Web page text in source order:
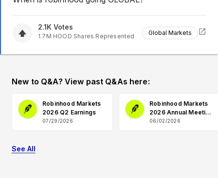
2.1K Votes
1.7M HOOD Shares Represented Global Markets
New to Q&A? View past Q&As here:
Robinhood Markets
2026 Q2 Earnings
07/29/2026
Robinhood Markets
2026 Annual Meeting
Q&A
06/02/2026
See All